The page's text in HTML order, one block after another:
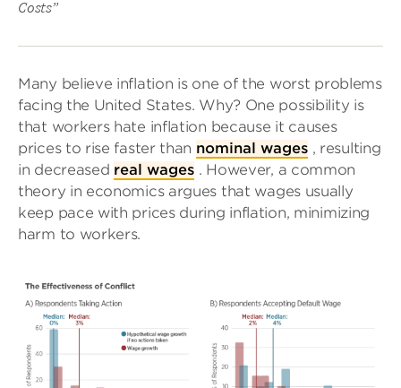
Costs”
Many believe inflation is one of the worst problems
facing the United States. Why? One possibility is
that workers hate inflation because it causes
prices to rise faster than nominal wages , resulting
in decreased real wages . However, a common
theory in economics argues that wages usually
keep pace with prices during inflation, minimizing
harm to workers.